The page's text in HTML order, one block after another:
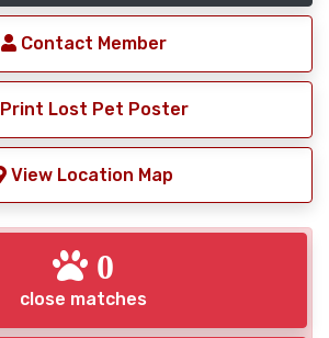
Contact Member
Print Lost Pet Poster
View Location Map
0
close matches